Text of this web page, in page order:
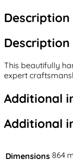
Description
Description
This beautifully
expert
Additional
Additional
Dimensions 864